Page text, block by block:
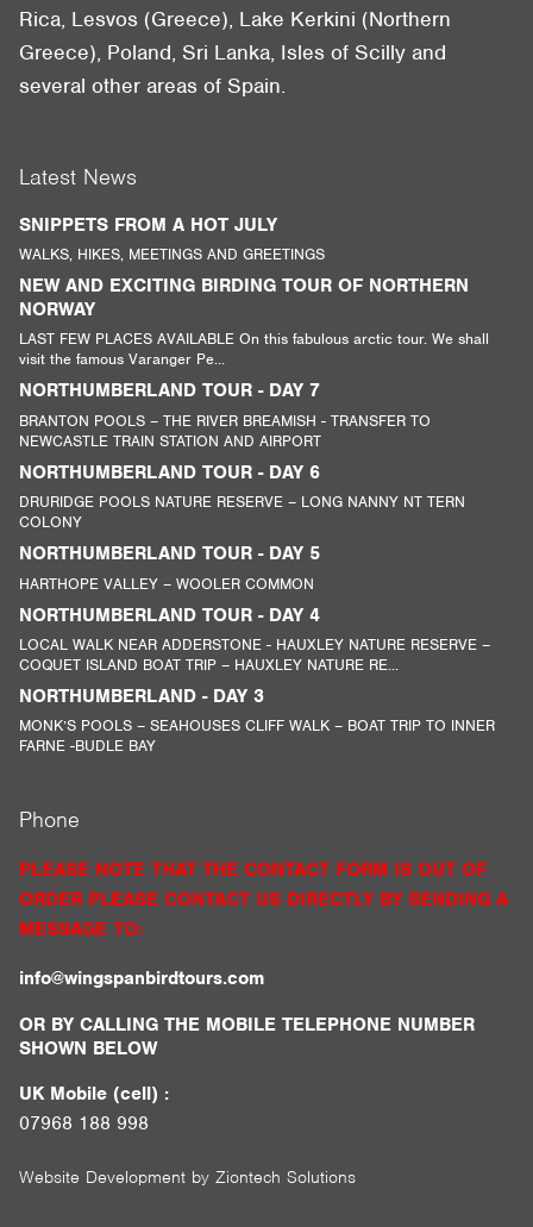
Rica, Lesvos (Greece), Lake Kerkini (Northern
Greece), Poland, Sri Lanka, Isles of Scilly and
several other areas of Spain.
Latest News
SNIPPETS FROM A HOT JULY
WALKS, HIKES, MEETINGS AND GREETINGS
NEW AND EXCITING BIRDING TOUR OF NORTHERN
NORWAY
LAST FEW PLACES AVAILABLE On this fabulous arctic tour. We shall
visit the famous Varanger Pe...
NORTHUMBERLAND TOUR - DAY 7
BRANTON POOLS – THE RIVER BREAMISH - TRANSFER TO
NEWCASTLE TRAIN STATION AND AIRPORT
NORTHUMBERLAND TOUR - DAY 6
DRURIDGE POOLS NATURE RESERVE – LONG NANNY NT TERN
COLONY
NORTHUMBERLAND TOUR - DAY 5
HARTHOPE VALLEY – WOOLER COMMON
NORTHUMBERLAND TOUR - DAY 4
LOCAL WALK NEAR ADDERSTONE - HAUXLEY NATURE RESERVE –
COQUET ISLAND BOAT TRIP – HAUXLEY NATURE RE...
NORTHUMBERLAND - DAY 3
MONK’S POOLS – SEAHOUSES CLIFF WALK – BOAT TRIP TO INNER
FARNE -BUDLE BAY
Phone
PLEASE NOTE THAT THE CONTACT FORM IS OUT OF
ORDER PLEASE CONTACT US DIRECTLY BY SENDING A
MESSAGE TO:
info@wingspanbirdtours.com
OR BY CALLING THE MOBILE TELEPHONE NUMBER
SHOWN BELOW
UK Mobile (cell) :
07968 188 998
Website Development by Ziontech Solutions